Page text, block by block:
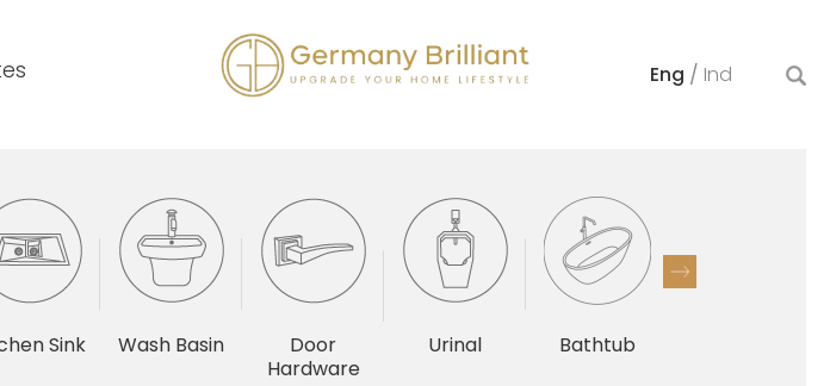
Eng / Ind
Sink Wash Basin
Door
Hardware
Urinal Bathtub